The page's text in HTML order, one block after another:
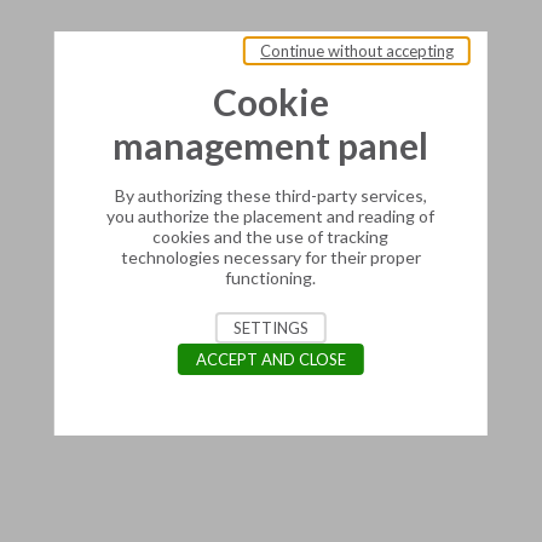
Cookie
management panel
By authorizing these third-party services,
you authorize the placement and reading of
cookies and the use of tracking
technologies necessary for their proper
functioning.
Continue without accepting
SETTINGS
ACCEPT AND CLOSE